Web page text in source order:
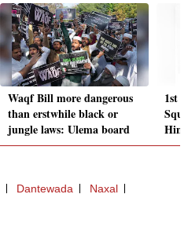
Waqf Bill more dangerous
than erstwhile black or
jungle laws: Ulema board
1st
Dantewada
Naxal